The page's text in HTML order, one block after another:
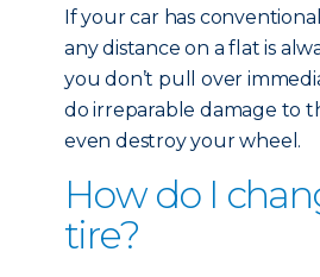
If your car has
any distance on a flat is
you don’t pull over
do irreparable damage to
even destroy your wheel.
How do I
tire?